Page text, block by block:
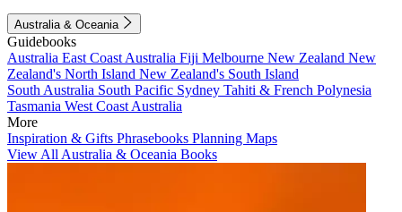
Australia & Oceania
Guidebooks
Australia East Coast Australia Fiji Melbourne New Zealand New
Zealand's North Island New Zealand's South Island
South Australia South Pacific Sydney Tahiti & French Polynesia
Tasmania West Coast Australia
More
Inspiration & Gifts Phrasebooks Planning Maps
View All Australia & Oceania Books